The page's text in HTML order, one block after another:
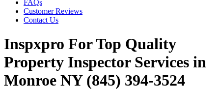
FAQs
Customer Reviews
Contact Us
Inspxpro For Top Quality
Property Inspector Services in
Monroe NY (845) 394-3524